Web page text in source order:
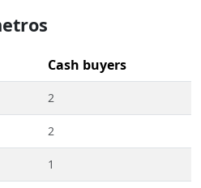
Cash buyers
2
2
1